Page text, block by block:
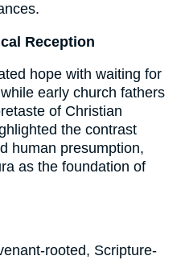
Reception
hope with waiting for
early church fathers
of Christian
the contrast
human presumption,
as the foundation of